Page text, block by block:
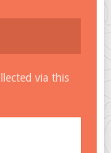
via this